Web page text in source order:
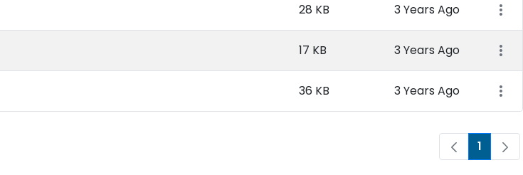
28 KB 3 Years Ago
17 KB 3 Years Ago
36 KB 3 Years Ago
Page
1